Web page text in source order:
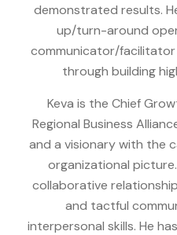
demonstrated results.
up/turn-around
communicator/facilitator
through building
Keva is the Chief
Regional Business
and a visionary with the
organizational
collaborative
and tactful
interpersonal skills. He